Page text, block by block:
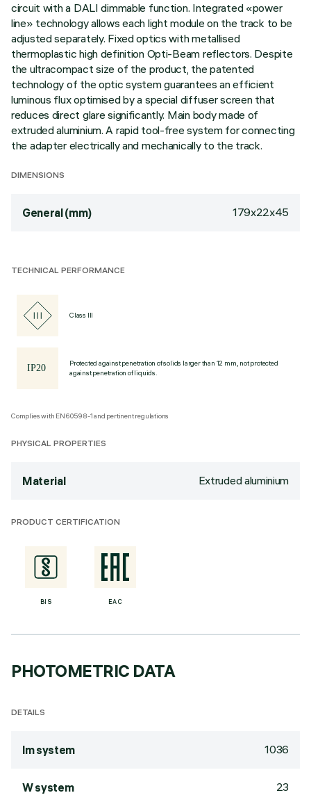
circuit with a DALI dimmable function. Integrated «power
line» technology allows each light module on the track to be
adjusted separately. Fixed optics with metallised
thermoplastic high definition Opti-Beam reflectors. Despite
the ultracompact size of the product, the patented
technology of the optic system guarantees an efficient
luminous flux optimised by a special diffuser screen that
reduces direct glare significantly. Main body made of
extruded aluminium. A rapid tool-free system for connecting
the adapter electrically and mechanically to the track.
DIMENSIONS
General (mm) 179x22x45
TECHNICAL PERFORMANCE
Class III
Protected against penetration of solids larger than 12 mm, not protected
against penetration of liquids.
Complies with EN60598-1 and pertinent regulations
PHYSICAL PROPERTIES
Material Extruded aluminium
PRODUCT CERTIFICATION
BIS EAC
PHOTOMETRIC DATA
DETAILS
lm system 1036
W system 23